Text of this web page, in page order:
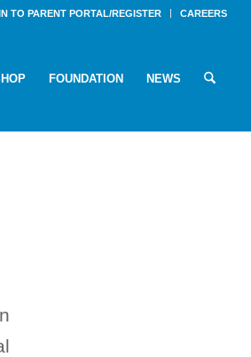
TO PARENT PORTAL/REGISTER CAREERS
FOUNDATION NEWS